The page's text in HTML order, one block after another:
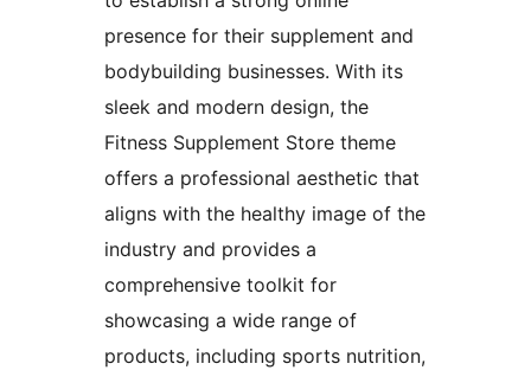
presence for their supplement and
bodybuilding businesses. With its
sleek and modern design, the
Fitness Supplement Store theme
offers a professional aesthetic that
aligns with the healthy image of the
industry and provides a
comprehensive toolkit for
showcasing a wide range of
products, including sports nutrition,